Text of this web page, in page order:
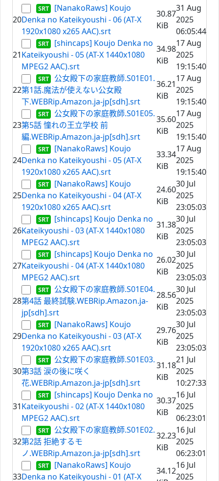
20
[NanakoRaws] Koujo
Denka no Kateikyoushi - 06 (AT-X
1920x1080 x265 AAC).srt
30.87
KiB
31 Aug
2025
06:05:44
21
[shincaps] Koujo Denka no
Kateikyoushi - 05 (AT-X 1440x1080
MPEG2 AAC).srt
34.98
KiB
17 Aug
2025
19:15:40
22
公女殿下の家庭教師.S01E01.
第1話.魔法が使えない公女殿
下.WEBRip.Amazon.ja-jp[sdh].srt
36.21
KiB
17 Aug
2025
19:15:40
23
公女殿下の家庭教師.S01E05.
第5話 憧れの王立学校 前
編.WEBRip.Amazon.ja-jp[sdh].srt
35.60
KiB
17 Aug
2025
19:15:40
24
[NanakoRaws] Koujo
Denka no Kateikyoushi - 05 (AT-X
1920x1080 x265 AAC).srt
33.34
KiB
17 Aug
2025
19:15:40
25
[NanakoRaws] Koujo
Denka no Kateikyoushi - 04 (AT-X
1920x1080 x265 AAC).srt
24.60
KiB
30 Jul
2025
23:05:03
26
[shincaps] Koujo Denka no
Kateikyoushi - 03 (AT-X 1440x1080
MPEG2 AAC).srt
31.38
KiB
30 Jul
2025
23:05:03
27
[shincaps] Koujo Denka no
Kateikyoushi - 04 (AT-X 1440x1080
MPEG2 AAC).srt
26.02
KiB
30 Jul
2025
23:05:03
28
公女殿下の家庭教師.S01E04.
第4話 最終試験.WEBRip.Amazon.ja-
jp[sdh].srt
28.56
KiB
30 Jul
2025
23:05:03
29
[NanakoRaws] Koujo
Denka no Kateikyoushi - 03 (AT-X
1920x1080 x265 AAC).srt
29.76
KiB
30 Jul
2025
23:05:03
30
公女殿下の家庭教師.S01E03.
第3話 涙の後に咲く
花.WEBRip.Amazon.ja-jp[sdh].srt
31.18
KiB
21 Jul
2025
10:27:33
31
[shincaps] Koujo Denka no
Kateikyoushi - 02 (AT-X 1440x1080
MPEG2 AAC).srt
30.37
KiB
16 Jul
2025
06:23:01
32
公女殿下の家庭教師.S01E02.
第2話 拒絶するモ
ノ.WEBRip.Amazon.ja-jp[sdh].srt
32.23
KiB
16 Jul
2025
06:23:01
33
[NanakoRaws] Koujo
Denka no Kateikyoushi - 01 (AT-X
34.12
16 Jul
2025